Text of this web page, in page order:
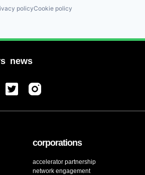
policyCookie policy
news
corporations
accelerator partnership
network engagement